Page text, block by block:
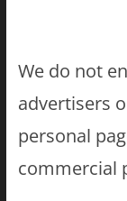
We do not
advertisers
personal
commercial